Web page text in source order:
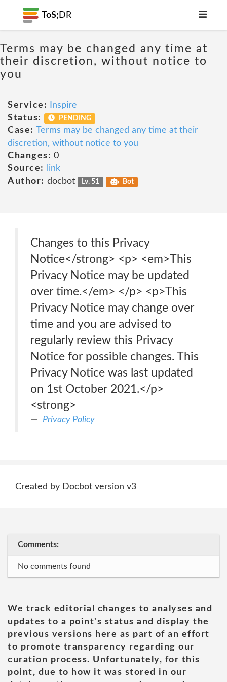
ToS; DR
Terms may be changed any time at
their discretion, without notice to
you
Service:
Inspire
Status:
PENDING
Case: Terms may be changed any time at their
discretion, without notice to you
Changes: 0
Source:
link
Author: docbot Lv. 51 Bot
Changes to this Privacy
Notice</strong> <p> <em>This
Privacy Notice may be updated
over time.</em> </p> <p>This
Privacy Notice may change over
time and you are advised to
regularly review this Privacy
Notice for possible changes. This
Privacy Notice was last updated
on 1st October 2021.</p>
<strong>
Privacy Policy
Created by Docbot version v3
Comments:
No comments found
We track editorial changes to analyses and
updates to a point's status and display the
previous versions here as part of an effort
to promote transparency regarding our
curation process. Unfortunately, for this
point, due to how it was stored in our